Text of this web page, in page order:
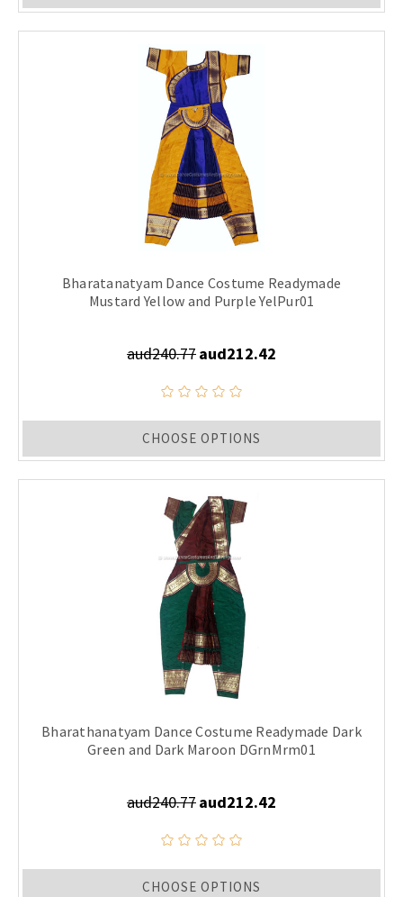
Bharatanatyam Dance Costume Readymade
Mustard Yellow and Purple YelPur01
aud240.77aud212.42
CHOOSE OPTIONS
Bharathanatyam Dance Costume Readymade Dark
Green and Dark Maroon DGrnMrm01
aud240.77aud212.42
CHOOSE OPTIONS